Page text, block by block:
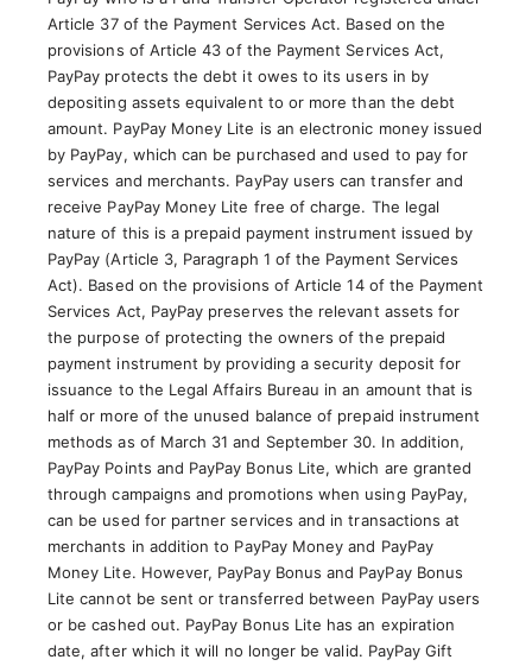
Article 37 of the Payment Services Act. Based on the
provisions of Article 43 of the Payment Services Act,
PayPay protects the debt it owes to its users in by
depositing assets equivalent to or more than the debt
amount. PayPay Money Lite is an electronic money issued
by PayPay, which can be purchased and used to pay for
services and merchants. PayPay users can transfer and
receive PayPay Money Lite free of charge. The legal
nature of this is a prepaid payment instrument issued by
PayPay (Article 3, Paragraph 1 of the Payment Services
Act). Based on the provisions of Article 14 of the Payment
Services Act, PayPay preserves the relevant assets for
the purpose of protecting the owners of the prepaid
payment instrument by providing a security deposit for
issuance to the Legal Affairs Bureau in an amount that is
half or more of the unused balance of prepaid instrument
methods as of March 31 and September 30. In addition,
PayPay Points and PayPay Bonus Lite, which are granted
through campaigns and promotions when using PayPay,
can be used for partner services and in transactions at
merchants in addition to PayPay Money and PayPay
Money Lite. However, PayPay Bonus and PayPay Bonus
Lite cannot be sent or transferred between PayPay users
or be cashed out. PayPay Bonus Lite has an expiration
date, after which it will no longer be valid. PayPay Gift